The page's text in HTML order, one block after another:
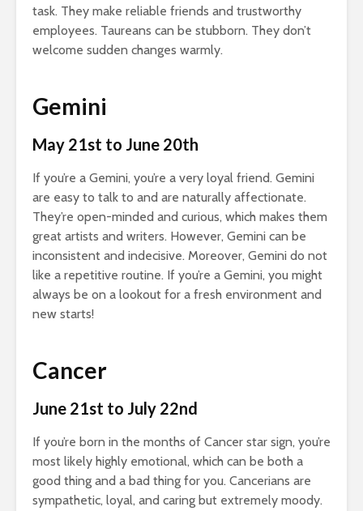
task. They make reliable friends and trustworthy
employees. Taureans can be stubborn. They don’t
welcome sudden changes warmly.
Gemini
May 21st to June 20th
If you’re a Gemini, you’re a very loyal friend. Gemini
are easy to talk to and are naturally affectionate.
They’re open-minded and curious, which makes them
great artists and writers. However, Gemini can be
inconsistent and indecisive. Moreover, Gemini do not
like a repetitive routine. If you’re a Gemini, you might
always be on a lookout for a fresh environment and
new starts!
Cancer
June 21st to July 22nd
If you’re born in the months of Cancer star sign, you’re
most likely highly emotional, which can be both a
good thing and a bad thing for you. Cancerians are
sympathetic, loyal, and caring but extremely moody.